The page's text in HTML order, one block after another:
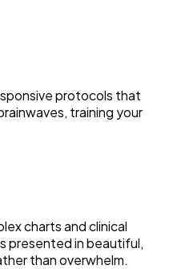
protocols that
training your
charts and clinical
presented in beautiful,
than overwhelm.